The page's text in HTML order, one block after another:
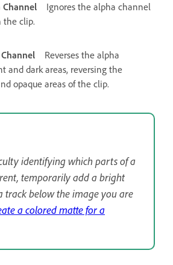
Ignores the alpha channel
the clip.
Reverses the alpha
and dark areas, reversing the
opaque areas of the clip.
identifying which parts of a
temporarily add a bright
track below the image you are
a colored matte for a